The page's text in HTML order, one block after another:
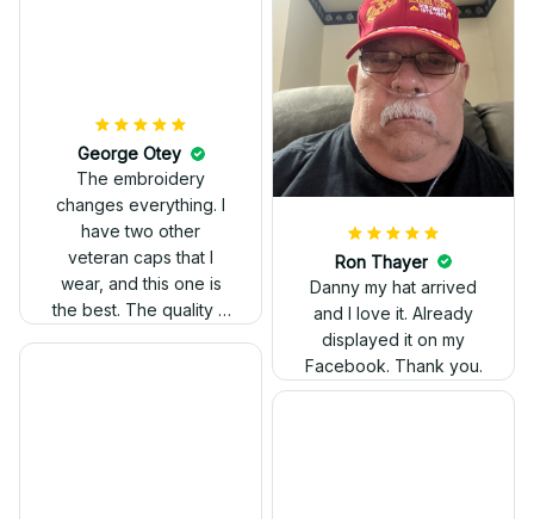
George Otey
The embroidery
changes everything. I
have two other
veteran caps that I
wear, and this one is
the best. The quality is
Kelvin Ruffin
The stitching was
flawless, and I love
how the design came
out. Proud to wear it.